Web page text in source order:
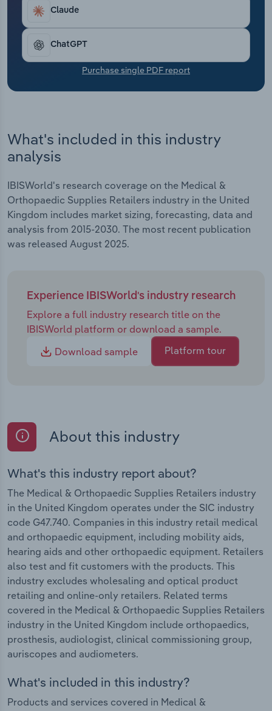
Claude
ChatGPT
Purchase single PDF report
What's included in this industry
analysis
IBISWorld's research coverage on the Medical &
Orthopaedic Supplies Retailers industry in the United
Kingdom includes market sizing, forecasting, data and
analysis from 2015-2030. The most recent publication
was released August 2025.
Experience IBISWorld's industry research
Explore a full industry research title on the
IBISWorld platform or download a sample.
Download sample
Platform tour
About this industry
What's this industry report about?
The Medical & Orthopaedic Supplies Retailers industry
in the United Kingdom operates under the SIC industry
code G47.740. Companies in this industry retail medical
and orthopaedic equipment, including mobility aids,
hearing aids and other orthopaedic equipment. Retailers
also test and fit customers with the products. This
industry excludes wholesaling and optical product
retailing and online-only retailers. Related terms
covered in the Medical & Orthopaedic Supplies Retailers
industry in the United Kingdom include orthopaedics,
prosthesis, audiologist, clinical commissioning group,
auriscopes and audiometers.
What's included in this industry?
Products and services covered in Medical &
Transportation and Warehousing
Utilities
Wholesale Trade